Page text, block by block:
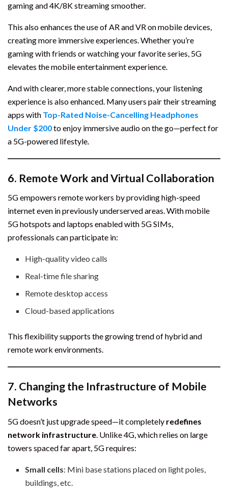
gaming and 4K/8K streaming smoother.
This also enhances the use of AR and VR on mobile devices,
creating more immersive experiences. Whether you’re
gaming with friends or watching your favorite series, 5G
elevates the mobile entertainment experience.
And with clearer, more stable connections, your listening
experience is also enhanced. Many users pair their streaming
apps with Top-Rated Noise-Cancelling Headphones
Under $200to enjoy immersive audio on the go—perfect for
a 5G-powered lifestyle.
6. Remote Work and Virtual Collaboration
5G empowers remote workers by providing high-speed
internet even in previously underserved areas. With mobile
5G hotspots and laptops enabled with 5G SIMs,
professionals can participate in:
High-quality video calls
Real-time file sharing
Remote desktop access
Cloud-based applications
This flexibility supports the growing trend of hybrid and
remote work environments.
7. Changing the Infrastructure of Mobile
Networks
5G doesn’t just upgrade speed—it completely redefines
network infrastructure . Unlike 4G, which relies on large
towers spaced far apart, 5G requires:
Small cells: Mini base stations placed on light poles,
buildings, etc.